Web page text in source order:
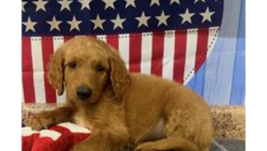
Soft Coated Wheaten Terrier
Toy Australian Shepherd 2
Toy Poodle 25
Welsh Corgi Pembroke 8
YorkiePoo 11